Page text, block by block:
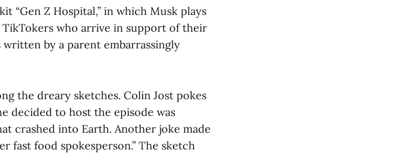
“Gen Z Hospital,” in which Musk plays
who arrive in support of their
by a parent embarrassingly
the dreary sketches. Colin Jost pokes
decided to host the episode was
crashed into Earth. Another joke made
fast food spokesperson.” The sketch